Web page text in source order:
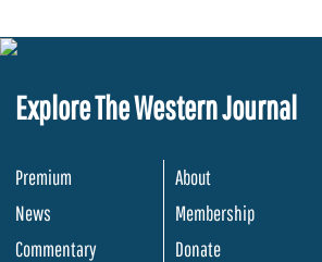
Explore The Western Journal
Premium
News
Commentary
About
Membership
Donate